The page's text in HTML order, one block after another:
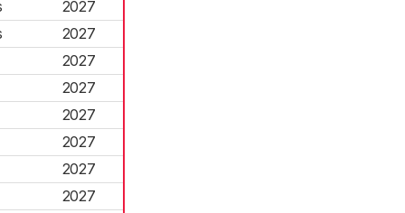
2027
2027
2027
2027
2027
2027
2027
2027